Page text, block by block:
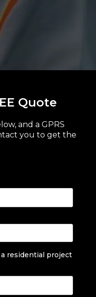
Quote
and a GPRS
you to get the
residential project